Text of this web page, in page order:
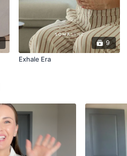
9
Exhale Era